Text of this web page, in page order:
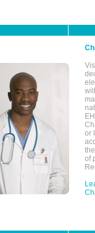
or
of